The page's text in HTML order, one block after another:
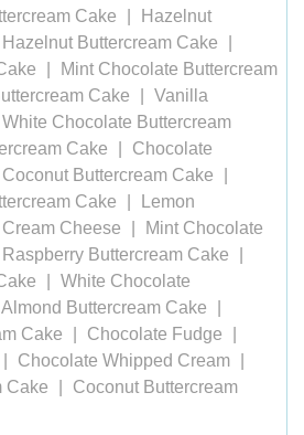
Cake
Hazelnut
Hazelnut Buttercream Cake
Mint Chocolate Buttercream
Cake
Vanilla
White Chocolate Buttercream
Cake
Chocolate
Coconut Buttercream Cake
Cake
Lemon
Cream Cheese
Mint Chocolate
Raspberry Buttercream Cake
White Chocolate
Almond Buttercream Cake
Cake
Chocolate Fudge
Chocolate Whipped Cream
Cake
Coconut Buttercream